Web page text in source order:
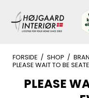
FORSIDE / SHOP /
PLEASE WAIT TO BE
PLEASE